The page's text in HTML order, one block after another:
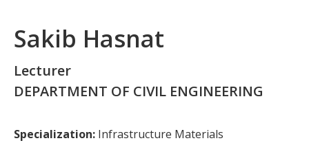
Sakib Hasnat
Lecturer
DEPARTMENT OF CIVIL ENGINEERING
Specialization: Infrastructure Materials